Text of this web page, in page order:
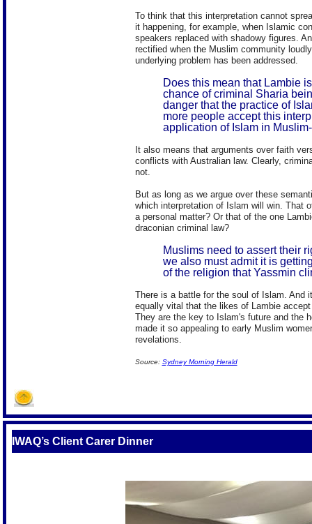
To think that this interpretation cannot
it happening, for example, when Islamic
speakers replaced with shadowy figures.
rectified when the Muslim community
underlying problem has been addressed.
Does this mean that Lambie
chance of criminal Sharia
danger that the practice of
more people accept this
application of Islam in
It also means that arguments over faith
conflicts with Australian law. Clearly,
not.
But as long as we argue over these
which interpretation of Islam will win. That
a personal matter? Or that of the one
draconian criminal law?
Muslims need to assert their
we also must admit it is
of the religion that Yassmin
There is a battle for the soul of Islam. And
equally vital that the likes of Lambie
They are the key to Islam's future and the
made it so appealing to early Muslim
revelations.
Source: Sydney Morning Herald
IWAQ’s Client Carer Dinner